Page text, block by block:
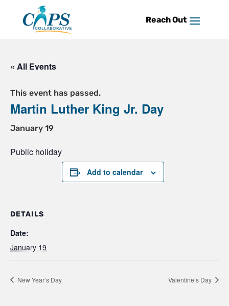
content
« All Events
This event has passed.
Martin Luther King Jr. Day
January 19
Public holiday
Add to calendar
DETAILS
Date:
January 19
New Year’s Day Valentine’s Day